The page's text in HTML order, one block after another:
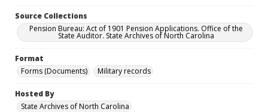
Source Collections
Pension Bureau: Act of 1901 Pension Applications. Office of the
State Auditor. State Archives of North Carolina
Format
Forms (Documents)
Military records
Hosted By
State Archives of North Carolina